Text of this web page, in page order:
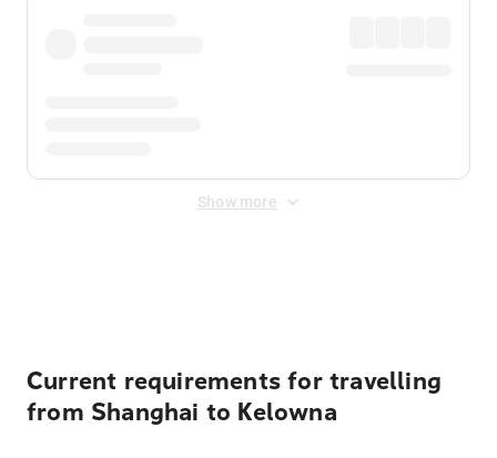
Show more
Current requirements for travelling
from Shanghai to Kelowna